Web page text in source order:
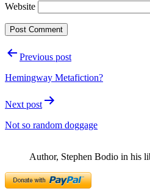
Website
PostPrevious post
Hemingway Metafiction?
Next post
Not so random doggage
Author, Stephen Bodio in his